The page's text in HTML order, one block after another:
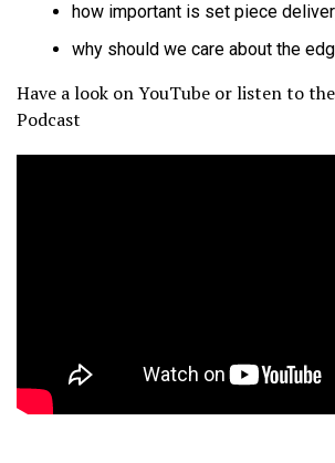
how important is set piece
why should we care about the
Have a look on YouTube or listen to
Podcast